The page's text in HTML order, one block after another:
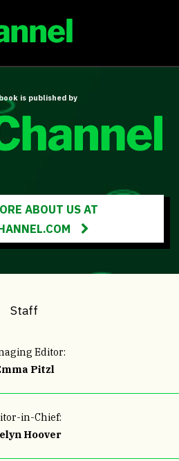
is published by
ABOUT US AT
Staff
Editor:
Pitzl
in-Chief:
Hoover